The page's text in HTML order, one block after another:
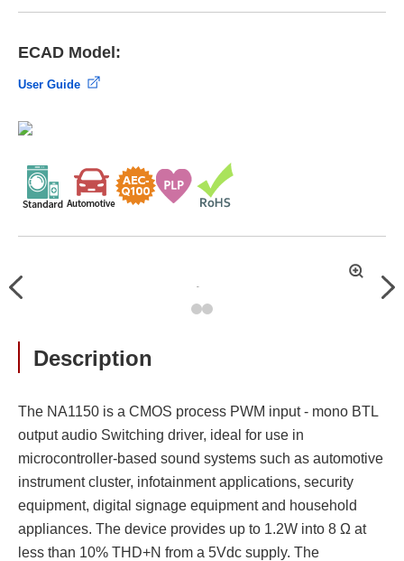
ECAD Model:
User Guide
Previous
拡
Description
The NA1150 is a CMOS process PWM input - mono BTL
output audio Switching driver, ideal for use in
microcontroller-based sound systems such as automotive
instrument cluster, infotainment applications, security
equipment, digital signage equipment and household
appliances. The device provides up to 1.2W into 8 Ω at
less than 10% THD+N from a 5Vdc supply. The